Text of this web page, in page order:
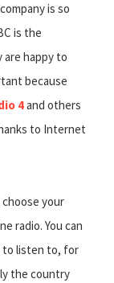
is so
is the
happy to
because
4and others
to Internet
your
radio. You can
to listen to, for
the country